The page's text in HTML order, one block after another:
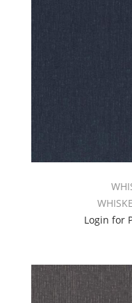
Login for